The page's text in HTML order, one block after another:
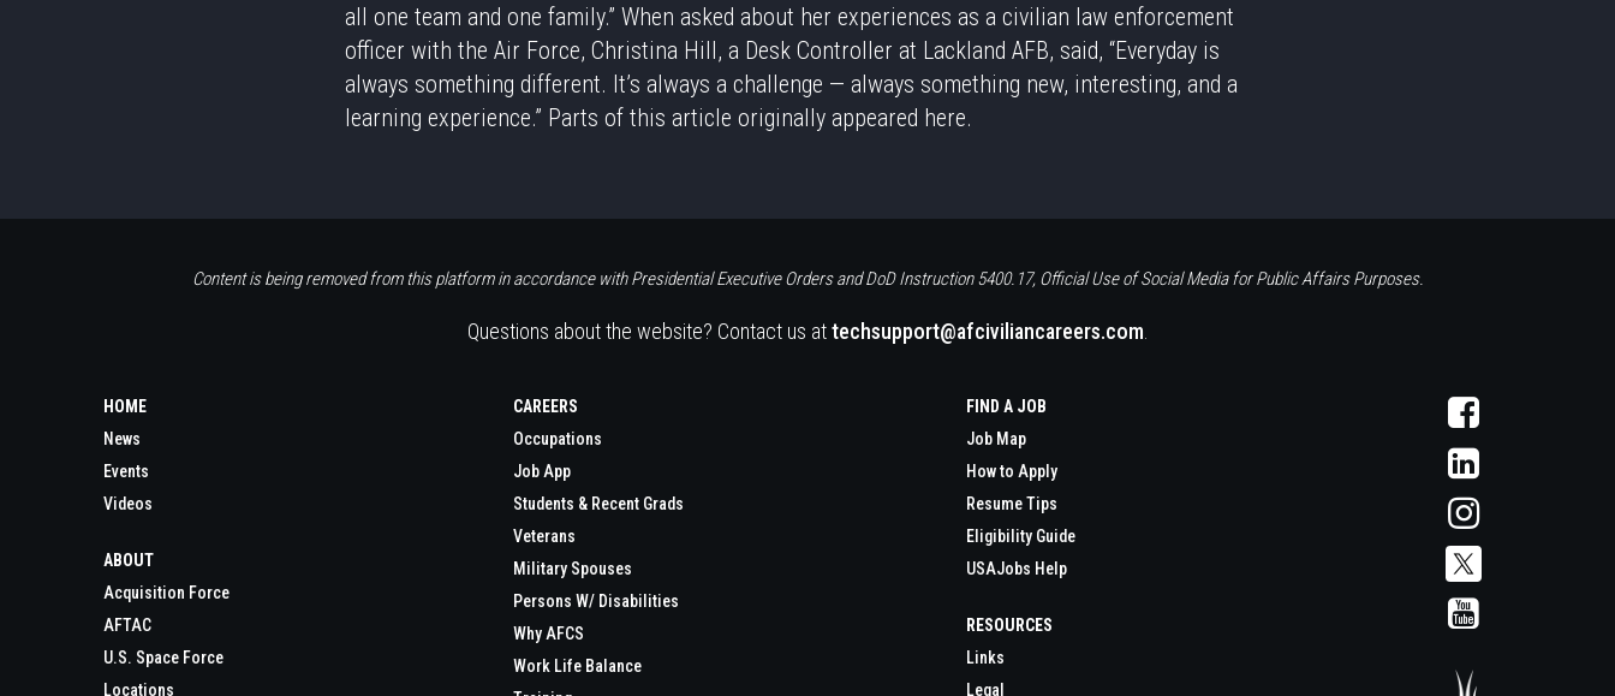
all one team and one family.” When asked about her experiences as a civilian law enforcement
officer with the Air Force, Christina Hill, a Desk Controller at Lackland AFB, said, “Everyday is
always something different. It’s always a challenge — always something new, interesting, and a
learning experience.” Parts of this article originally appeared here.
Content is being removed from this platform in accordance with Presidential Executive Orders and DoD Instruction 5400.17, Official Use of Social Media for Public Affairs Purposes.
Questions about the website? Contact us attechsupport@afciviliancareers.com
HOME
News
Events
Videos
ABOUT
Acquisition Force
AFTAC
U.S. Space Force
Locations
CAREERS
Occupations
Job App
Students & Recent Grads
Veterans
Military Spouses
Persons W/ Disabilities
Why AFCS
Work Life Balance
FIND A JOB
Job Map
How to Apply
Resume Tips
Eligibility Guide
USAJobs Help
RESOURCES
Links
Legal
Visit
AFCS
on
Facebook
Visit
AFCS
on
LinkedIn
Visit
AFCS
on
Instagram
AFCS
Visit
AFCS